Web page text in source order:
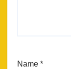
Name *